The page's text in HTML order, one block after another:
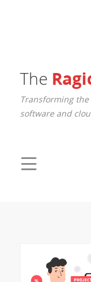
The
Transforming
software and